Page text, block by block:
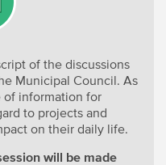
of the discussions
Municipal Council. As
of information for
to projects and
on their daily life.
will be made